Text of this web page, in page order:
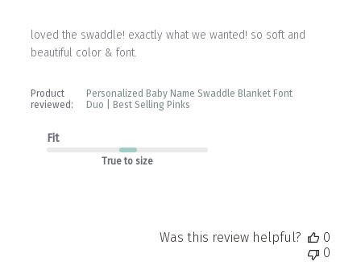
loved the swaddle! exactly what we wanted! so soft and
beautiful color & font.
Product
reviewed:
Personalized Baby Name Swaddle Blanket Font
Duo | Best Selling Pinks
Fit
True to size
Was this review helpful?
0
0